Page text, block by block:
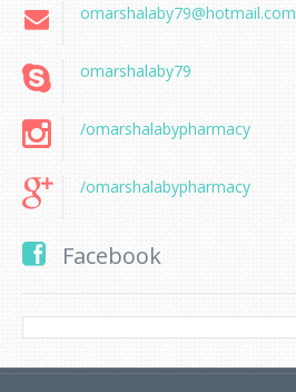
omarshalaby79@hotmail.com
omarshalaby79
/omarshalabypharmacy
/omarshalabypharmacy
Facebook